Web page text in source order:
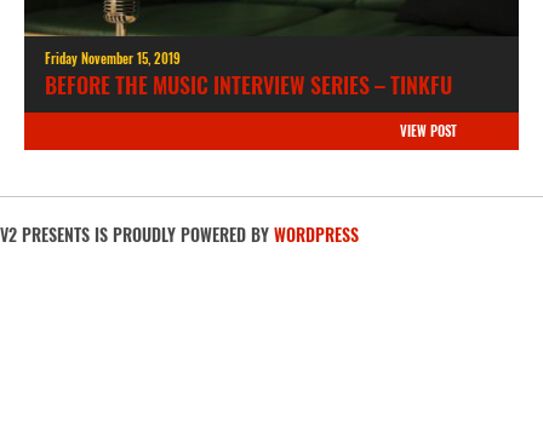
Friday November 15, 2019
BEFORE THE MUSIC INTERVIEW SERIES – TINKFU
VIEW POST
V2 PRESENTS IS PROUDLY POWERED BYWORDPRESS